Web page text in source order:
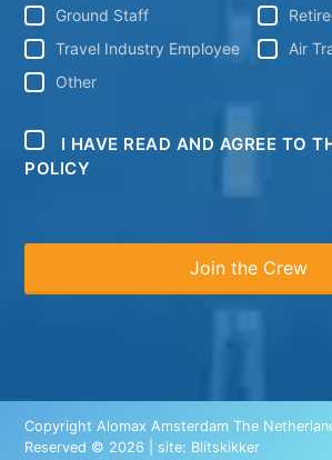
Ground Staff
Travel Industry Employee
Air
Other
I HAVE READ AND AGREE TO
POLICY
Copyright Alomax Amsterdam The
Reserved © 2026 | site: Blitskikker